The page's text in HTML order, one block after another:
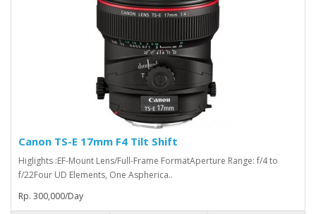
Canon TS-E 17mm F4 Tilt Shift
Higlights :EF-Mount Lens/Full-Frame FormatAperture Range: f/4 to
f/22Four UD Elements, One Aspherica..
Rp. 300,000/Day